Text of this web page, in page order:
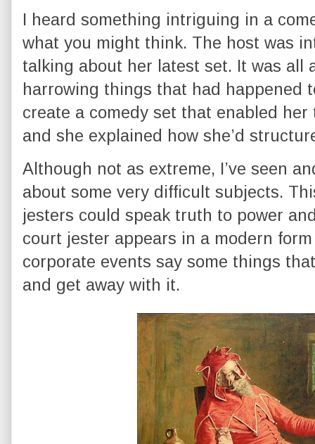
I heard something intriguing in a
what you might think. The host was
talking about her latest set. It was all
harrowing things that had happened
create a comedy set that enabled
and she explained how she’d
Although not as extreme, I’ve seen
about some very difficult subjects.
jesters could speak truth to power
court jester appears in a modern
corporate events say some things
and get away with it.